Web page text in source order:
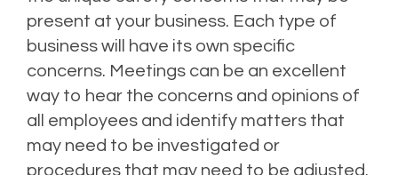
present at your business. Each type of
business will have its own specific
concerns. Meetings can be an excellent
way to hear the concerns and opinions of
all employees and identify matters that
may need to be investigated or
procedures that may need to be adjusted.